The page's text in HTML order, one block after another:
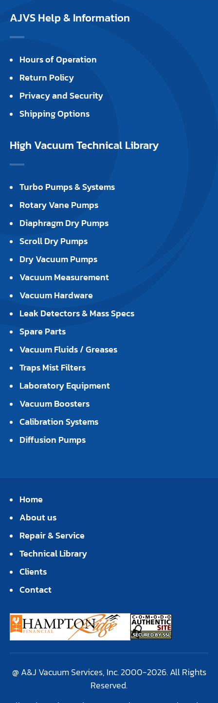
AJVS Help & Information
Hours of Operation
Return Policy
Privacy and Security
Shipping Options
High Vacuum Technical Library
Turbo Pumps & Systems
Rotary Vane Pumps
Diaphragm Dry Pumps
Scroll Dry Pumps
Dry Vacuum Pumps
Vacuum Measurement
Vacuum Hardware
Leak Detectors & Mass Specs
Spare Parts
Vacuum Fluids / Greases
Traps Mist Filters
Laboratory Equipment
Vacuum Boosters
Calibration Systems
Diffusion Pumps
Home
About us
Repair & Service
Technical Library
Clients
Contact
@ A&J Vacuum Services, Inc. 2000-2026. All Rights
Reserved.